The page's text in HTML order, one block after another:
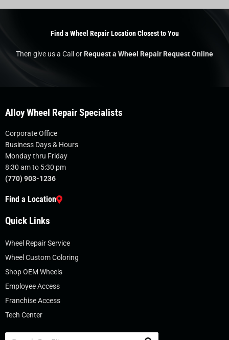
Find a Wheel Repair Location Closest to You
Then give us a Call orRequest a Wheel Repair Request Online
Alloy Wheel Repair Specialists
Corporate Office
Business Days & Hours
Monday thru Friday
8:30 am to 5:30 pm
(770) 903-1236
Find a Location
Quick Links
Wheel Repair Service
Wheel Custom Coloring
Shop OEM Wheels
Employee Access
Franchise Access
Tech Center
Search